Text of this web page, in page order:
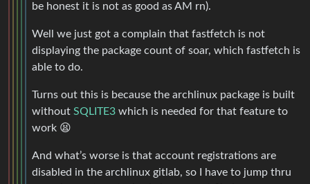
be honest it is not as good as AM rn).
Well we just got a complain that fastfetch is not
displaying the package count of soar, which fastfetch is
able to do.
Turns out this is because the archlinux package is built
without SQLITE3 which is needed for that feature to
work 😫
And what’s worse is that account registrations are
disabled in the archlinux gitlab, so I have to jump thru